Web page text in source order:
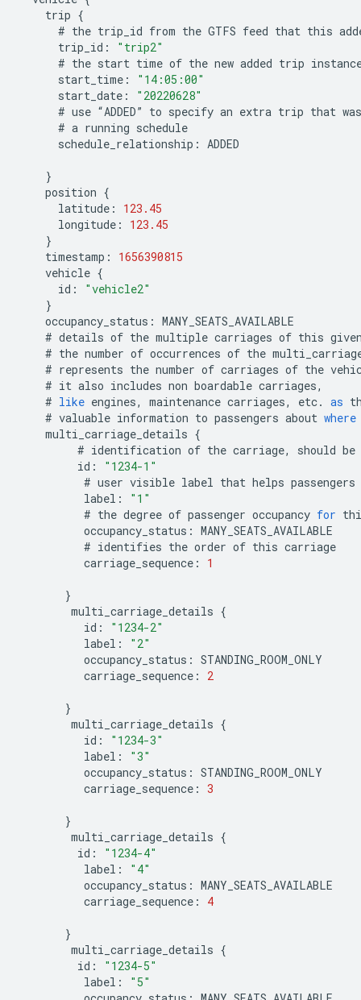
trip {
# the trip_id from the GTFS feed that this
trip_id :
"trip2"
# the start time of the new added trip
start_time :
"14:05:00"
start_date :
"20220628"
# use “ADDED” to specify an extra trip that was
# a running schedule
schedule_relationship : ADDED
}
position {
latitude :
123.45
longitude :
123.45
}
timestamp :
1656390815
vehicle {
id :
"vehicle2"
}
occupancy_status : MANY_SEATS_AVAILABLE
# details of the multiple carriages of this
# the number of occurrences of the
# represents the number of carriages of the
# it also includes non boardable carriages,
# like engines, maintenance carriages, etc. as
# valuable information to passengers about where
multi_carriage_details {
# identification of the carriage, should be
id :
"1234-1"
# user visible label that helps passengers
label :
"1"
# the degree of passenger occupancy for
occupancy_status : MANY_SEATS_AVAILABLE
# identifies the order of this carriage
carriage_sequence : 1
}
multi_carriage_details {
id :
"1234-2"
label :
"2"
occupancy_status : STANDING_ROOM_ONLY
carriage_sequence : 2
}
multi_carriage_details {
id :
"1234-3"
label :
"3"
occupancy_status : STANDING_ROOM_ONLY
carriage_sequence : 3
}
multi_carriage_details {
id :
"1234-4"
label :
"4"
occupancy_status : MANY_SEATS_AVAILABLE
carriage_sequence : 4
}
multi_carriage_details {
id :
"1234-5"
label :
"5"